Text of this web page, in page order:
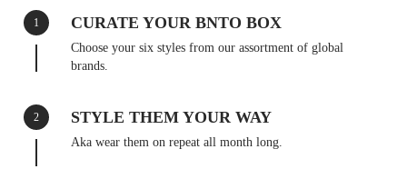
1 CURATE YOUR BNTO BOX
Choose your six styles from our assortment of global
brands.
2 STYLE THEM YOUR WAY
Aka wear them on repeat all month long.